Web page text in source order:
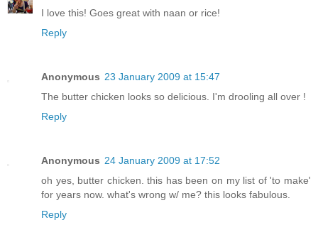
I love this! Goes great with naan or rice!
Reply
Anonymous 23 January 2009 at 15:47
The butter chicken looks so delicious. I'm drooling all over !
Reply
Anonymous 24 January 2009 at 17:52
oh yes, butter chicken. this has been on my list of 'to make'
for years now. what's wrong w/ me? this looks fabulous.
Reply